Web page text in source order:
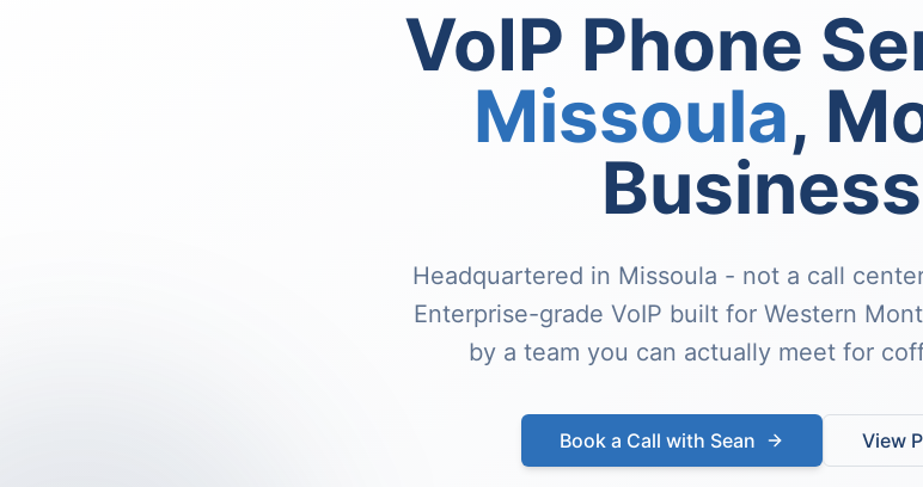
VoIP Phone
Missoula,
Headquartered in Missoula - not a call
Enterprise-grade VoIP built for Western
by a team you can actually meet for
Book a Call with Sean View